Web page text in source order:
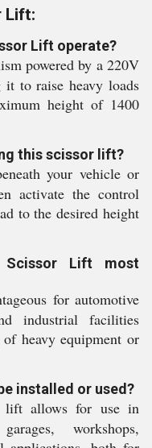
Lift:
Lift operate?
powered by a 220V
to raise heavy loads
height of 1400
this scissor lift?
your vehicle or
activate the control
to the desired height
Lift most
for automotive
industrial facilities
heavy equipment or
installed or used?
lift allows for use in
workshops,